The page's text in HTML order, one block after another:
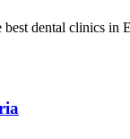
dental clinics in